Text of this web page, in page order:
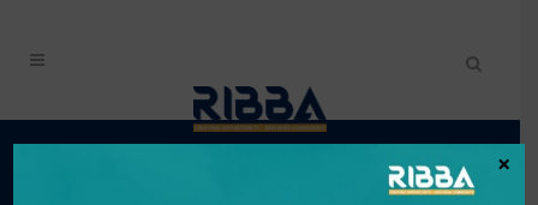
RIBBA'S BUSINESS
×